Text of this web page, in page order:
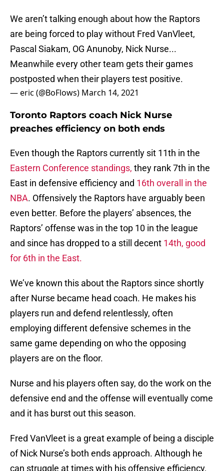
We aren’t talking enough about how the Raptors
are being forced to play without Fred VanVleet,
Pascal Siakam, OG Anunoby, Nick Nurse...
Meanwhile every other team gets their games
postposted when their players test positive.
— eric (@BoFlows) March 14, 2021
Toronto Raptors coach Nick Nurse
preaches efficiency on both ends
Even though the Raptors currently sit 11th in the
Eastern Conference standings, they rank 7th in the
East in defensive efficiency and 16th overall in the
NBA. Offensively the Raptors have arguably been
even better. Before the players’ absences, the
Raptors’ offense was in the top 10 in the league
and since has dropped to a still decent 14th, good
for 6th in the East.
We’ve known this about the Raptors since shortly
after Nurse became head coach. He makes his
players run and defend relentlessly, often
employing different defensive schemes in the
same game depending on who the opposing
players are on the floor.
Nurse and his players often say, do the work on the
defensive end and the offense will eventually come
and it has burst out this season.
Fred VanVleet is a great example of being a disciple
of Nick Nurse’s both ends approach. Although he
can struggle at times with his offensive efficiency,